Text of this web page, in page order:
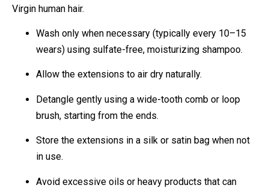
Virgin human hair.
Wash only when necessary (typically every 10–15
wears) using sulfate-free, moisturizing shampoo.
Allow the extensions to air dry naturally.
Detangle gently using a wide-tooth comb or loop
brush, starting from the ends.
Store the extensions in a silk or satin bag when not
in use.
Avoid excessive oils or heavy products that can